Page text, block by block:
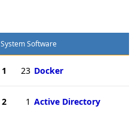
System Software
1 23 Docker
2 1 Active Directory